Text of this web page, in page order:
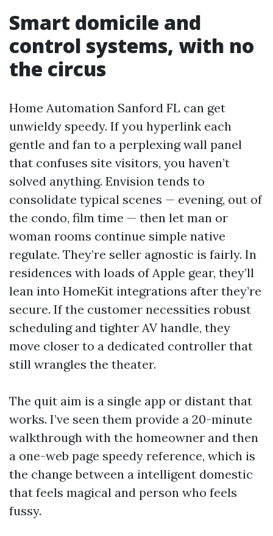
Smart domicile and
control systems, with no
the circus
Home Automation Sanford FL can get
unwieldy speedy. If you hyperlink each
gentle and fan to a perplexing wall panel
that confuses site visitors, you haven’t
solved anything. Envision tends to
consolidate typical scenes — evening, out of
the condo, film time — then let man or
woman rooms continue simple native
regulate. They’re seller agnostic is fairly. In
residences with loads of Apple gear, they’ll
lean into HomeKit integrations after they’re
secure. If the customer necessities robust
scheduling and tighter AV handle, they
move closer to a dedicated controller that
still wrangles the theater.
The quit aim is a single app or distant that
works. I’ve seen them provide a 20-minute
walkthrough with the homeowner and then
a one-web page speedy reference, which is
the change between a intelligent domestic
that feels magical and person who feels
fussy.